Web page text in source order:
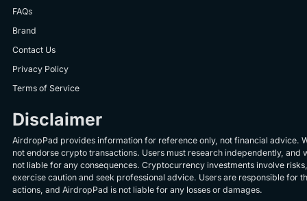
FAQs
Brand
Contact Us
Privacy Policy
Terms of Service
Disclaimer
AirdropPad provides information for reference only, not financial advice.
not endorse crypto transactions. Users must research independently, and
not liable for any consequences. Cryptocurrency investments involve risks,
exercise caution and seek professional advice. Users are responsible for
actions, and AirdropPad is not liable for any losses or damages.